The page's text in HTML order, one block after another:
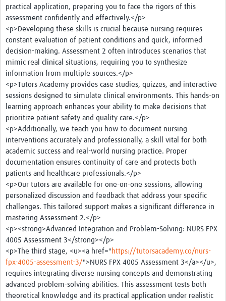
practical application, preparing you to face the rigors of this
assessment confidently and effectively.</p>
<p>Developing these skills is crucial because nursing requires
constant evaluation of patient conditions and quick, informed
decision-making. Assessment 2 often introduces scenarios that
mimic real clinical situations, requiring you to synthesize
information from multiple sources.</p>
<p>Tutors Academy provides case studies, quizzes, and interactive
sessions designed to simulate clinical environments. This hands-on
learning approach enhances your ability to make decisions that
prioritize patient safety and quality care.</p>
<p>Additionally, we teach you how to document nursing
interventions accurately and professionally, a skill vital for both
academic success and real-world nursing practice. Proper
documentation ensures continuity of care and protects both
patients and healthcare professionals.</p>
<p>Our tutors are available for one-on-one sessions, allowing
personalized discussion and feedback that address your specific
challenges. This tailored support makes a significant difference in
mastering Assessment 2.</p>
<p><strong>Advanced Integration and Problem-Solving: NURS FPX
4005 Assessment 3</strong></p>
<p>The third stage, <u><a href=" https://tutorsacademy.co/nurs-
fpx-4005-assessment-3/">NURS FPX 4005 Assessment 3</a></u>,
requires integrating diverse nursing concepts and demonstrating
advanced problem-solving abilities. This assessment tests both
theoretical knowledge and its practical application under realistic